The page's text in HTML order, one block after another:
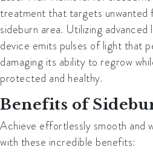
treatment that targets unwanted
sideburn area. Utilizing
device emits pulses of light that
damaging its ability to regrow
protected and healthy.
Benefits of
Achieve effortlessly smooth and
with these incredible benefits: